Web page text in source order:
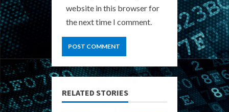
website in this browser for
the next time I comment.
RELATED STORIES